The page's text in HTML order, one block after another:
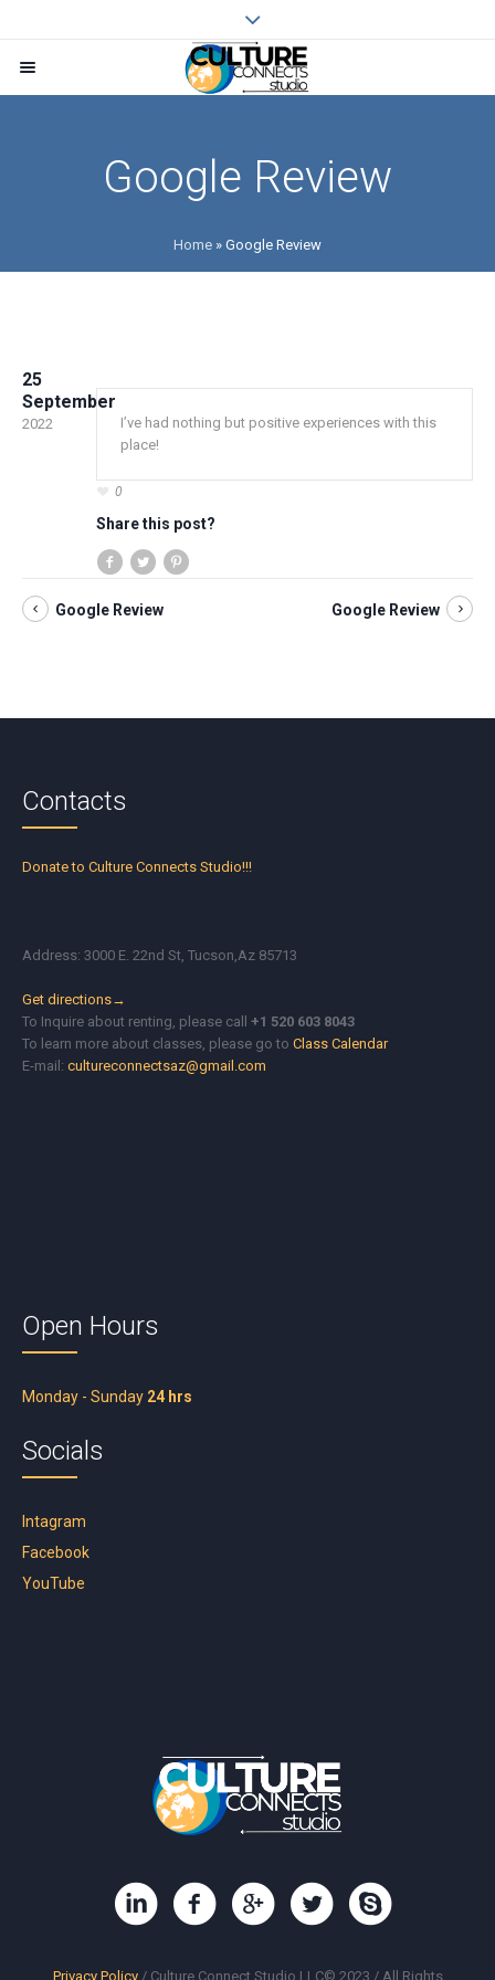
Google Review
Home » Google Review
25
September
2022
I’ve had nothing but positive experiences with this
place!
0
Share this post?
Google Review Google Review
Contacts
Donate to Culture Connects Studio!!!
Address: 3000 E. 22nd St, Tucson,Az 85713
Get directions→
To Inquire about renting, please call+1 520 603 8043
To learn more about classes, please go toClass Calendar
E-mail:cultureconnectsaz@gmail.com
Open Hours
Monday - Sunday 24 hrs
Socials
Intagram
Facebook
YouTube
Privacy Policy/ Culture Connect Studio LLC© 2023 / All Rights